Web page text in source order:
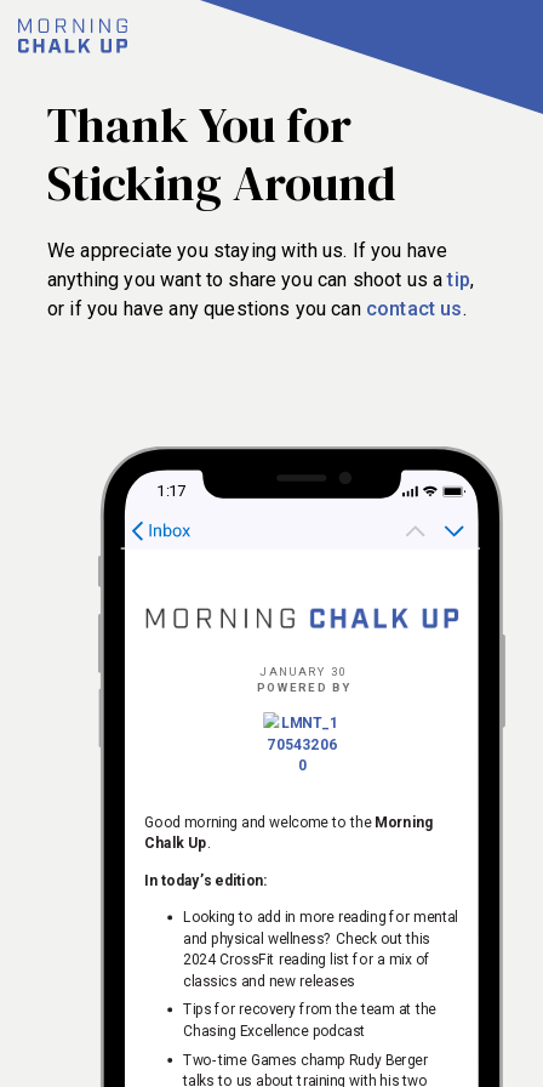
Thank You for
Sticking Around
We appreciate you staying with us. If you have
anything you want to share you can shoot us atip,
or if you have any questions you can contact us.
1:17
JANUARY 30
POWERED BY
Good morning and welcome to the Morning
Chalk Up.
In today’s edition:
Looking to add in more reading for mental
and physical wellness? Check out this
2024 CrossFit reading list for a mix of
classics and new releases
Tips for recovery from the team at the
Chasing Excellence podcast
Two-time Games champ Rudy Berger
talks to us about training with his two